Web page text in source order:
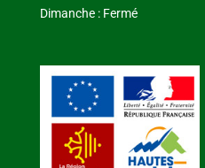
Dimanche : Fermé